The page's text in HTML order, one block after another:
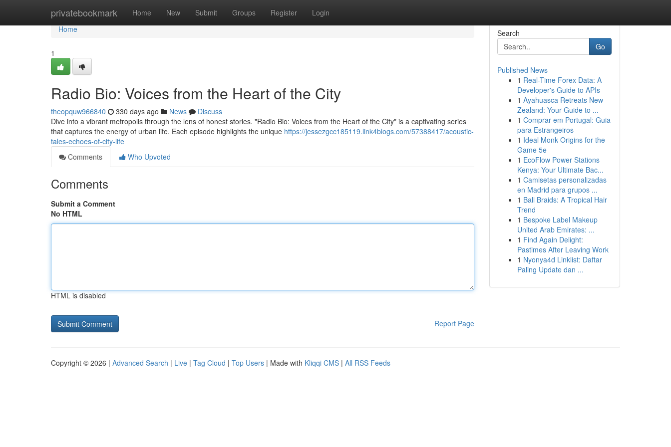
privatebookmark Home New Submit Groups Register Login
Home
Home
1
Radio Bio: Voices from the Heart of the City
theopquw966840 330 days ago News
Discuss
Dive into a vibrant metropolis through the lens of honest stories. "Radio Bio: Voices from the Heart of the City" is a captivating series
that captures the energy of urban life. Each episode highlights the unique https://jessezgcc185119.link4blogs.com/57388417/acoustic-
tales-echoes-of-city-life
Comments
Who Upvoted
Comments
Submit a Comment
No HTML
HTML is disabled
Report Page
Search
Go
Published News
1 Real-Time Forex Data: A
Developer's Guide to APIs
1 Ayahuasca Retreats New
Zealand: Your Guide to ...
1 Comprar em Portugal: Guia
para Estrangeiros
1 Ideal Monk Origins for the
Game 5e
1 EcoFlow Power Stations
Kenya: Your Ultimate Bac...
1 Camisetas personalizadas
en Madrid para grupos ...
1 Bali Braids: A Tropical Hair
Trend
1 Bespoke Label Makeup
United Arab Emirates: ...
1 Find Again Delight:
Pastimes After Leaving Work
1 Nyonya4d Linklist: Daftar
Paling Update dan ...
Copyright © 2026 | Advanced Search | Live | Tag Cloud | Top Users | Made with Kliqqi CMS | All RSS Feeds